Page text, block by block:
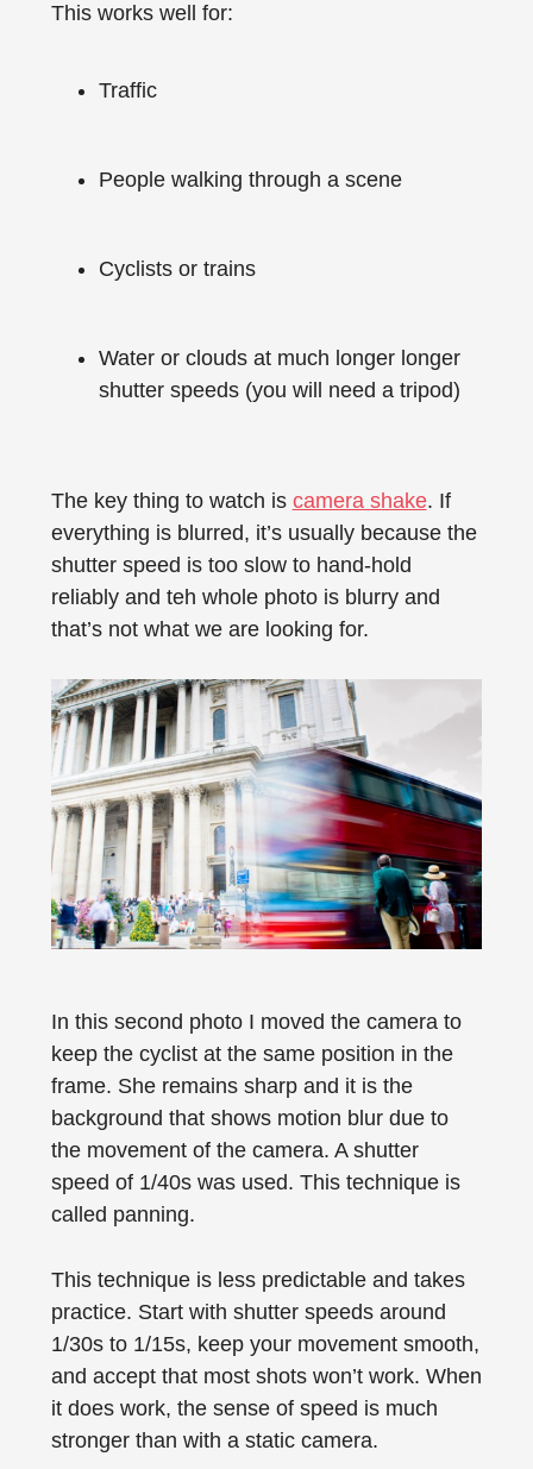
This works well for:
Traffic
People walking through a scene
Cyclists or trains
Water or clouds at much longer longer
shutter speeds (you will need a tripod)
The key thing to watch is camera shake. If
everything is blurred, it’s usually because the
shutter speed is too slow to hand-hold
reliably and teh whole photo is blurry and
that’s not what we are looking for.
In this second photo I moved the camera to
keep the cyclist at the same position in the
frame. She remains sharp and it is the
background that shows motion blur due to
the movement of the camera. A shutter
speed of 1/40s was used. This technique is
called panning.
This technique is less predictable and takes
practice. Start with shutter speeds around
1/30s to 1/15s, keep your movement smooth,
and accept that most shots won’t work. When
it does work, the sense of speed is much
stronger than with a static camera.